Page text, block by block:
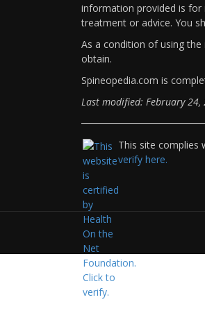
information provided is for
treatment or advice. You
As a condition of using
obtain.
Spineopedia.com is
Last modified: February 24,
This site complies
verify here.